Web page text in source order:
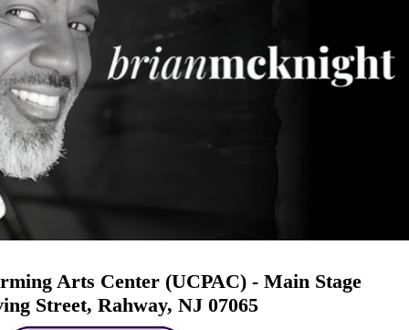
Arts Center (UCPAC) - Main Stage
Street, Rahway, NJ 07065